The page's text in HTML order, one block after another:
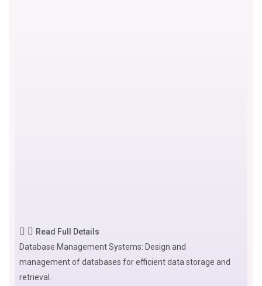
Read Full Details
Database Management Systems: Design and
management of databases for efficient data storage and
retrieval.